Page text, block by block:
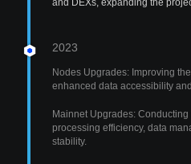
and DEXs, expanding the
2023
Nodes Upgrades: Improving
enhanced data accessibility
Mainnet Upgrades:
processing efficiency, data
stability.